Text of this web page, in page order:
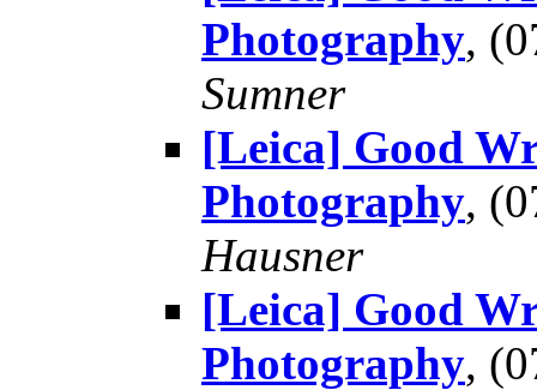
Photography,
Sumner
[Leica] Good
Photography,
Hausner
[Leica] Good
Photography,